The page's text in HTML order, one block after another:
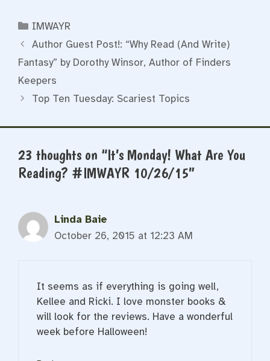
Categories
IMWAYR
Author Guest Post!: “Why Read (And Write)
Fantasy” by Dorothy Winsor, Author of Finders
Keepers
Top Ten Tuesday: Scariest Topics
23 thoughts on “It’s Monday! What Are You
Reading? #IMWAYR 10/26/15”
Linda Baie
October 26, 2015 at 12:23 AM
It seems as if everything is going well,
Kellee and Ricki. I love monster books &
will look for the reviews. Have a wonderful
week before Halloween!